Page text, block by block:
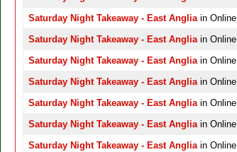
Saturday Night Takeaway - East Angliain Online
Saturday Night Takeaway - East Angliain Online
Saturday Night Takeaway - East Angliain Online
Saturday Night Takeaway - East Angliain Online
Saturday Night Takeaway - East Angliain Online
Saturday Night Takeaway - East Angliain Online
Saturday Night Takeaway - East Angliain Online